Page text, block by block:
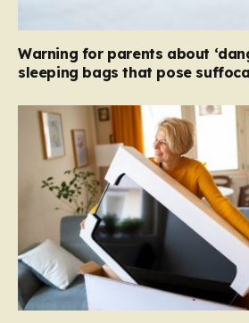
Warning for parents about
sleeping bags that pose